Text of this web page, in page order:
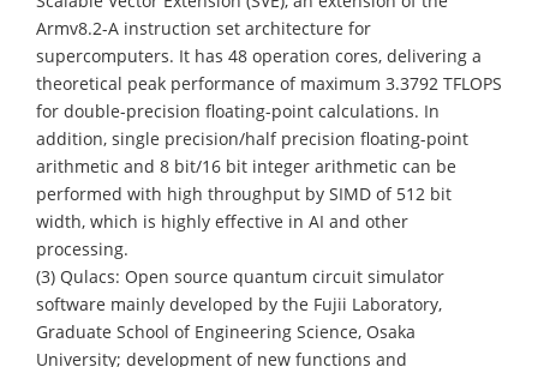
Armv8.2-A instruction set architecture for
supercomputers. It has 48 operation cores, delivering a
theoretical peak performance of maximum 3.3792 TFLOPS
for double-precision floating-point calculations. In
addition, single precision/half precision floating-point
arithmetic and 8 bit/16 bit integer arithmetic can be
performed with high throughput by SIMD of 512 bit
width, which is highly effective in AI and other
processing.
(3) Qulacs: Open source quantum circuit simulator
software mainly developed by the Fujii Laboratory,
Graduate School of Engineering Science, Osaka
University; development of new functions and